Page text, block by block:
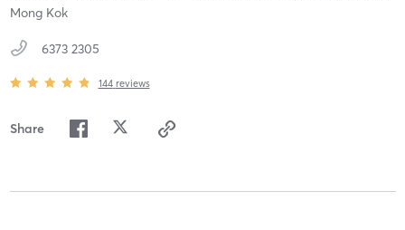
Mong Kok
6373 2305
144 reviews
Share